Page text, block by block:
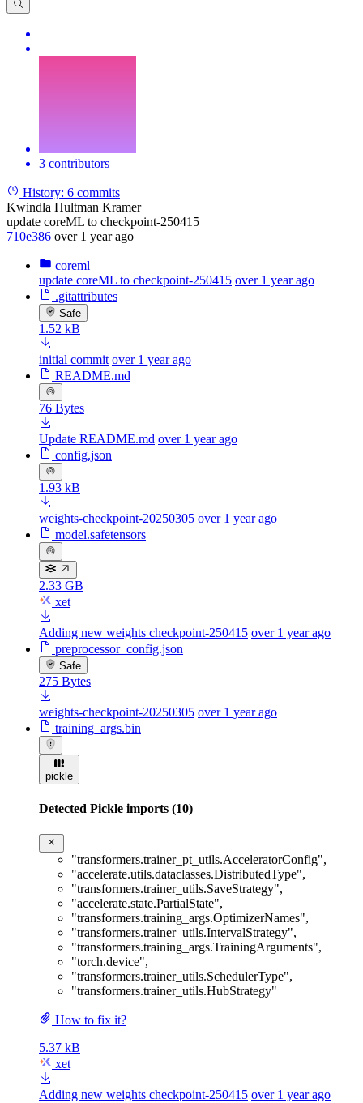
3 contributors
History: 6 commits
Kwindla Hultman Kramer
update coreML to checkpoint-250415
710e386 over 1 year ago
coreml
update coreML to checkpoint-250415 over 1 year ago
.gitattributes
Safe
1.52 kB
initial commit over 1 year ago
README.md
76 Bytes
Update README.md over 1 year ago
config.json
1.93 kB
weights-checkpoint-20250305 over 1 year ago
model.safetensors
2.33 GB
xet
Adding new weights checkpoint-250415 over 1 year ago
preprocessor_config.json
Safe
275 Bytes
weights-checkpoint-20250305 over 1 year ago
training_args.bin
pickle
Detected Pickle imports (10)
"transformers.trainer_pt_utils.AcceleratorConfig",
"accelerate.utils.dataclasses.DistributedType",
"transformers.trainer_utils.SaveStrategy",
"accelerate.state.PartialState",
"transformers.training_args.OptimizerNames",
"transformers.trainer_utils.IntervalStrategy",
"transformers.training_args.TrainingArguments",
"torch.device",
"transformers.trainer_utils.SchedulerType",
"transformers.trainer_utils.HubStrategy"
How to fix it?
5.37 kB
xet
Adding new weights checkpoint-250415 over 1 year ago